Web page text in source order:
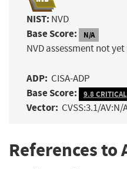
NIST: NVD
Base Score: N/A
NVD assessment not
ADP: CISA-ADP
Base Score: 9.8 CRITICAL
Vector: CVSS:3.1/
References